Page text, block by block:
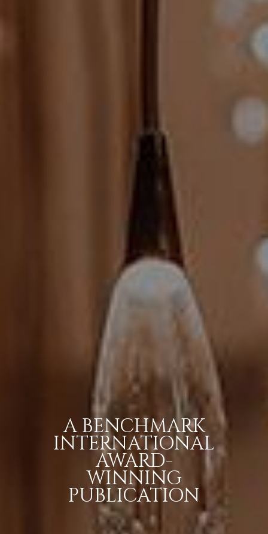
A BENCHMARK
INTERNATIONAL
AWARD-
WINNING
PUBLICATION